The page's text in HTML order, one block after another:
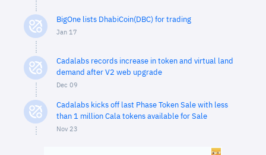
BigOne lists DhabiCoin(DBC) for trading
Jan 17
Cadalabs records increase in token and virtual land
demand after V2 web upgrade
Dec 09
Cadalabs kicks off last Phase Token Sale with less
than 1 million Cala tokens available for Sale
Nov 23